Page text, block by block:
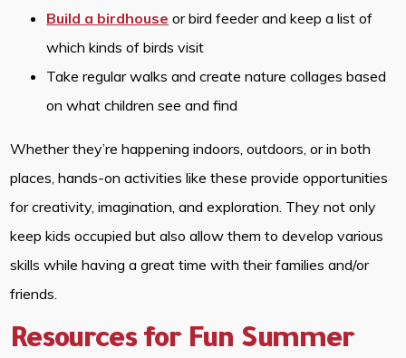
Build a birdhouse or bird feeder and keep a list of
which kinds of birds visit
Take regular walks and create nature collages based
on what children see and find
Whether they’re happening indoors, outdoors, or in both
places, hands-on activities like these provide opportunities
for creativity, imagination, and exploration. They not only
keep kids occupied but also allow them to develop various
skills while having a great time with their families and/or
friends.
Resources for Fun Summer